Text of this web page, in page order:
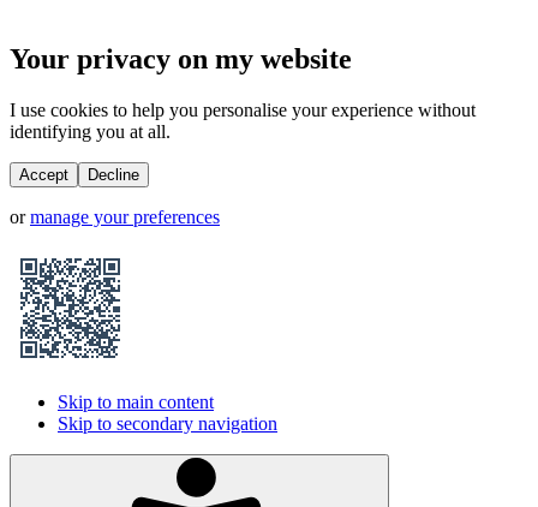
Your privacy on my website
I use cookies to help you personalise your experience without
identifying you at all.
Accept Decline
or manage your preferences
Skip to main content
Skip to secondary navigation